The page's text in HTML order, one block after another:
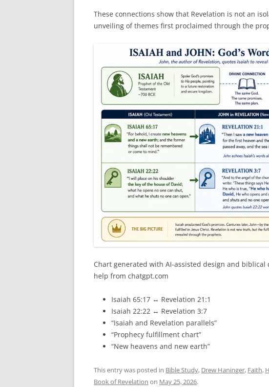
These connections show that Revelation is not an
unveiling of themes first proclaimed through the
Chart generated with AI-assisted design and
help from chatgpt.com
Isaiah 65:17 ↔ Revelation 21:1
Isaiah 22:22 ↔ Revelation 3:7
“Isaiah and Revelation parallels”
“Prophecy fulfillment chart”
“New heavens and new earth”
This entry was posted in Bible Study, Drew Haninger, Faith,
Book of Revelation on May 25, 2026.